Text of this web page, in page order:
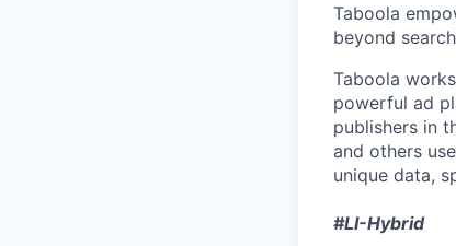
Taboola
beyond
Taboola
powerful ad
publishers in
and others
unique data,
#LI-Hybrid